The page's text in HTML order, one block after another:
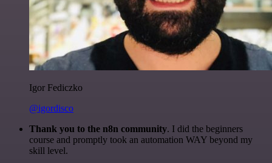
Igor Fediczko
@igordisco
Thank you to the n8n community. I did the beginners
course and promptly took an automation WAY beyond my
skill level.